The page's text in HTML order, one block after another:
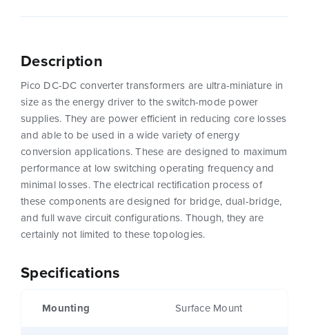
Specifications
Mounting Surface Mount
Description
Pico DC-DC converter transformers are ultra-miniature in
size as the energy driver to the switch-mode power
supplies. They are power efficient in reducing core losses
and able to be used in a wide variety of energy
conversion applications. These are designed to maximum
performance at low switching operating frequency and
minimal losses. The electrical rectification process of
these components are designed for bridge, dual-bridge,
and full wave circuit configurations. Though, they are
certainly not limited to these topologies.